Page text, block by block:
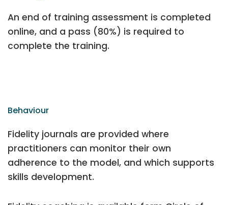
An end of training assessment is completed
online, and a pass (80%) is required to
complete the training.
Behaviour
Fidelity journals are provided where
practitioners can monitor their own
adherence to the model, and which supports
skills development.